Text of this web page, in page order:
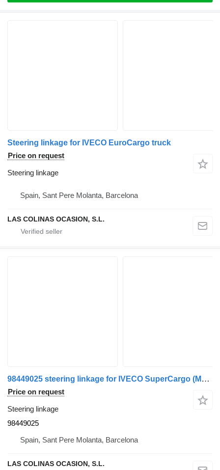
Steering linkage for IVECO EuroCargo truck
Price on request
Steering linkage
Spain, Sant Pere Molanta, Barcelona
LAS COLINAS OCASION, S.L.
98449025 steering linkage for IVECO SuperCargo (ML) truck
Price on request
Steering linkage
98449025
Spain, Sant Pere Molanta, Barcelona
LAS COLINAS OCASION, S.L.